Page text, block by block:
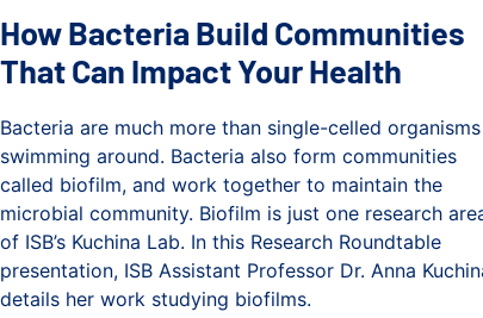
How Bacteria Build Communities
That Can Impact Your Health
Bacteria are much more than single-celled organisms
swimming around. Bacteria also form communities
called biofilm, and work together to maintain the
microbial community. Biofilm is just one research
of ISB’s Kuchina Lab. In this Research Roundtable
presentation, ISB Assistant Professor Dr. Anna
details her work studying biofilms.